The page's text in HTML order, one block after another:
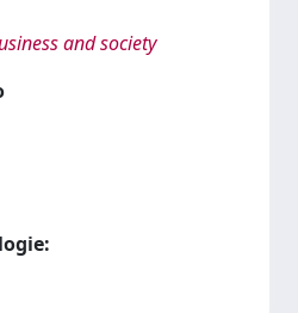
and society